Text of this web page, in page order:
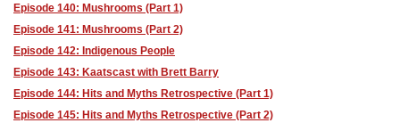
Episode 140: Mushrooms (Part 1)
Episode 141: Mushrooms (Part 2)
Episode 142: Indigenous People
Episode 143: Kaatscast with Brett Barry
Episode 144: Hits and Myths Retrospective (Part 1)
Episode 145: Hits and Myths Retrospective (Part 2)